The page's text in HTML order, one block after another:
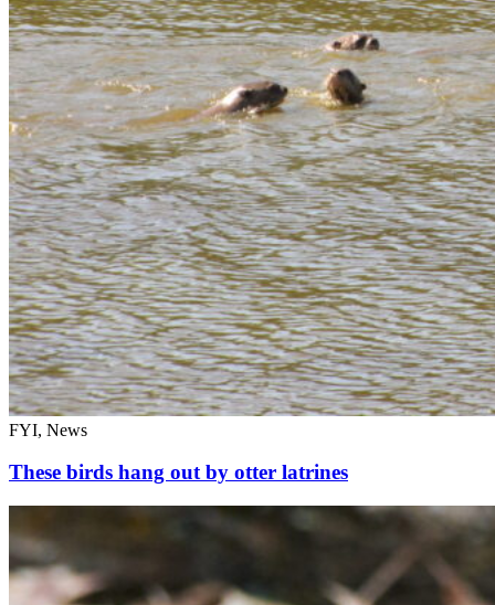
FYI, News
These birds hang out by otter latrines